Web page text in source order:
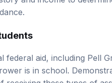
.
is in school.
these types of